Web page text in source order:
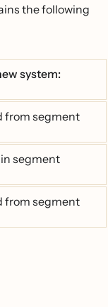
the following
system:
from segment
segment
from segment